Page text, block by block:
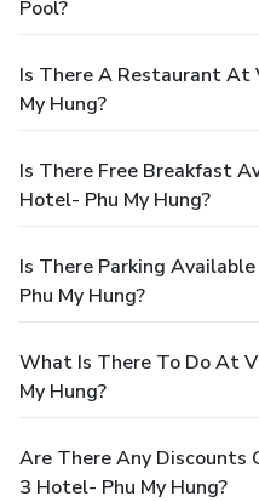
Pool?
Is There A Restaurant At
My Hung?
Is There Free Breakfast
Hotel- Phu My Hung?
Is There Parking
Phu My Hung?
What Is There To Do At
My Hung?
Are There Any Discounts
3 Hotel- Phu My Hung?